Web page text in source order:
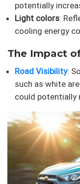
potentially
Light colors:
cooling energy
The Impact
Road Visibility:
such as white
could potentially